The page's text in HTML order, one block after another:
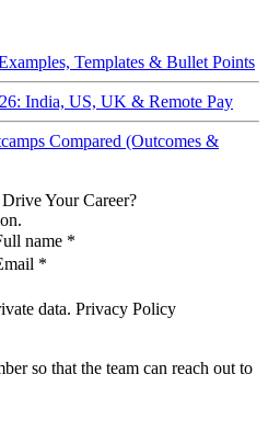
Templates & Bullet Points
India, US, UK & Remote Pay
Compared (Outcomes &
Your Career?
name *
*
data. Privacy Policy
so that the team can reach out to